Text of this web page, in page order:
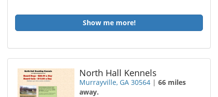
Show me more!
North Hall Kennels
Murrayville, GA 30564 |66 miles
away.